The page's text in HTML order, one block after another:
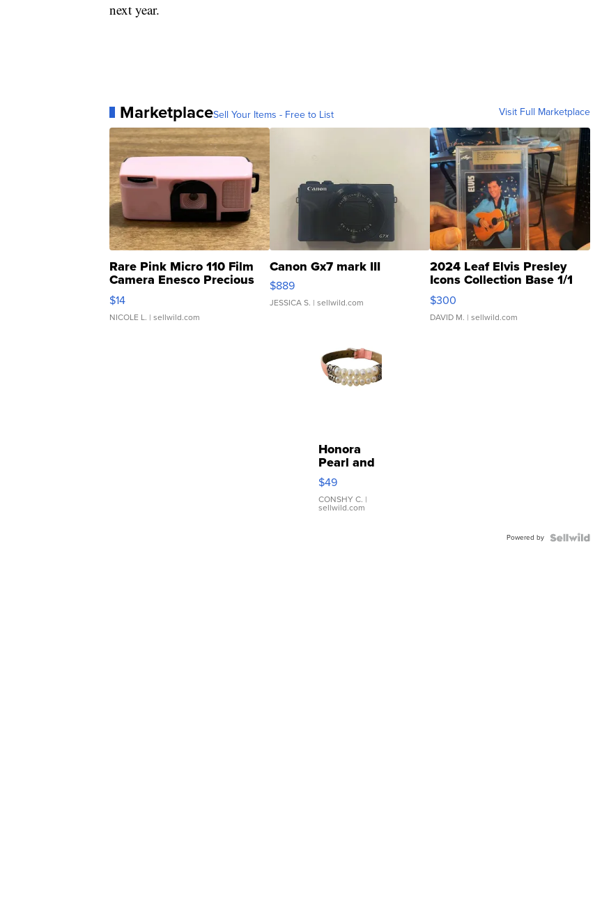
next year.
MarketplaceSell Your Items - Free to List Visit Full Marketplace
Rare Pink Micro 110 Film
Camera Enesco Precious
Moments TD4
$14
NICOLE L. | sellwild.com
Canon Gx7 mark III
$889
JESSICA S. | sellwild.com
2024 Leaf Elvis Presley
Icons Collection Base 1/1
SSP Clear ...
$300
DAVID M. | sellwild.com
Honora
Pearl and
Pink
Leather
Bracelet
Adjustable
$49
CONSHY C. |
sellwild.com
Powered by